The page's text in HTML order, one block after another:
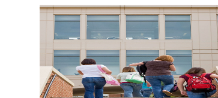
July 2024(1)
June 2024 (3)
May 2024(2)
March 2024(2)
February 2024(1)